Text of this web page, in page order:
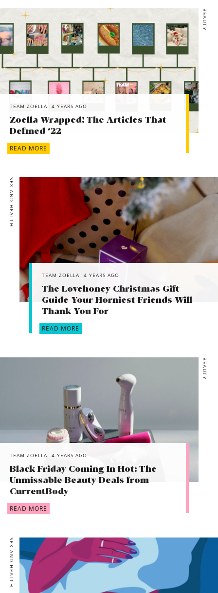
BEAUTY
TEAM ZOELLA 4 YEARS AGO
Zoella Wrapped! The Articles That
Defined ‘22
READ MORE
SEX AND HEALTH
TEAM ZOELLA 4 YEARS AGO
The Lovehoney Christmas Gift
Guide Your Horniest Friends Will
Thank You For
READ MORE
BEAUTY
TEAM ZOELLA 4 YEARS AGO
Black Friday Coming In Hot: The
Unmissable Beauty Deals from
CurrentBody
READ MORE
SEX AND HEALTH